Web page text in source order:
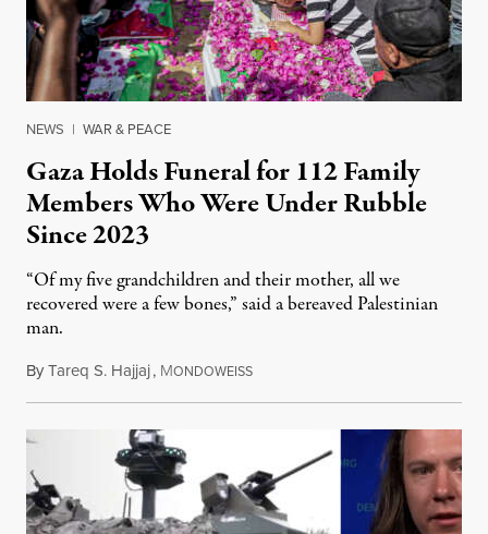
NEWS | WAR & PEACE
Gaza Holds Funeral for 112 Family
Members Who Were Under Rubble
Since 2023
“Of my five grandchildren and their mother, all we
recovered were a few bones,” said a bereaved Palestinian
man.
ByTareq S. Hajjaj, MONDOWEISSAugust 6, 2026